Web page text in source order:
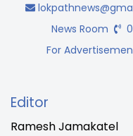
News Room
For
Editor
Ramesh Jamakatel